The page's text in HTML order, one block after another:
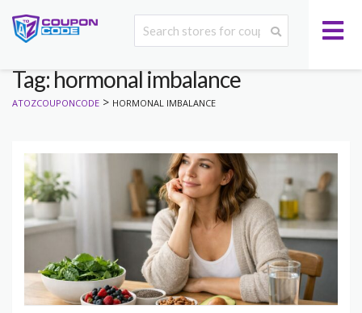
Tag: hormonal imbalance
ATOZCOUPONCODE > HORMONAL IMBALANCE